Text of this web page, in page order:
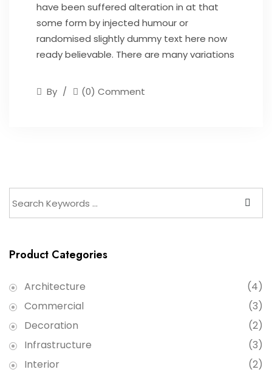
have been suffered alteration in at that
some form by injected humour or
randomised slightly dummy text here now
ready believable. There are many variations
By (0) Comment
Product Categories
Architecture
(4)
Commercial
(3)
Decoration
(2)
Infrastructure
(3)
Interior
(2)